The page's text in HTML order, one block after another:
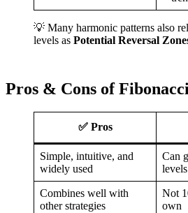
💡 Many harmonic patterns also
levels as Potential Reversal
Pros & Cons of
✅ Pros
Simple, intuitive, and
widely used
Can
Combines well with
other strategies
Not
own